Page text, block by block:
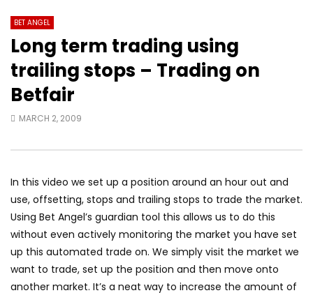
BET ANGEL
Long term trading using
trailing stops – Trading on
Betfair
MARCH 2, 2009
In this video we set up a position around an hour out and
use, offsetting, stops and trailing stops to trade the market.
Using Bet Angel’s guardian tool this allows us to do this
without even actively monitoring the market you have set
up this automated trade on. We simply visit the market we
want to trade, set up the position and then move onto
another market. It’s a neat way to increase the amount of